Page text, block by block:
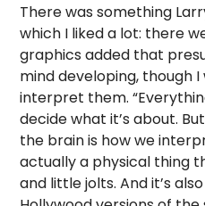
There was something
which I liked a lot: there
graphics added that
mind developing, though I
interpret them.
decide what it’s about.
the brain is how we
actually a physical thing
and little jolts. And it’s